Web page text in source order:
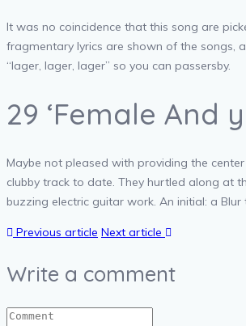
It was no coincidence that this song are
fragmentary lyrics are shown of the songs,
“lager, lager, lager” so you can passersby.
29 ‘Female And
Maybe not pleased with providing the
clubby track to date. They hurtled along at
buzzing electric guitar work. An initial: a
Previous article Next article
Write a comment